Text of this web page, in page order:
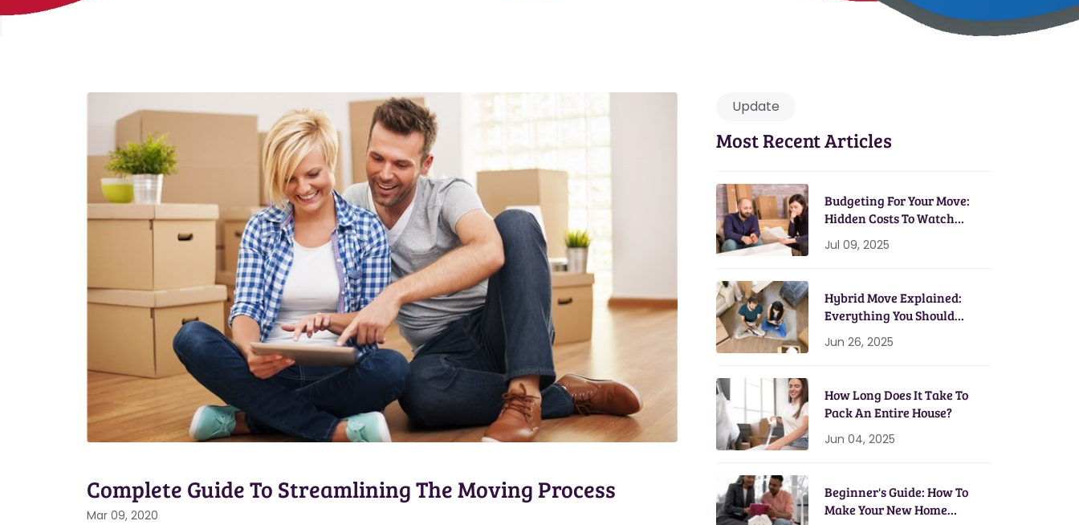
Complete Guide To Streamlining The Moving Process
Mar 09, 2020
Update
Most Recent Articles
Budgeting For Your Move:
Hidden Costs To Watch
Jul 09, 2025
Hybrid Move Explained:
Everything You Should
Jun 26, 2025
How Long Does It Take To
Pack An Entire House?
Jun 04, 2025
Beginner's Guide: How To
Make Your New Home